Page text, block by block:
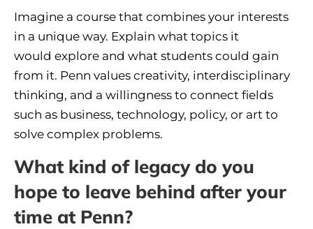
Imagine a course that combines your interests
in a unique way. Explain what topics it
would explore and what students could gain
from it. Penn values creativity, interdisciplinary
thinking, and a willingness to connect fields
such as business, technology, policy, or art to
solve complex problems.
What kind of legacy do you
hope to leave behind after your
time at Penn?